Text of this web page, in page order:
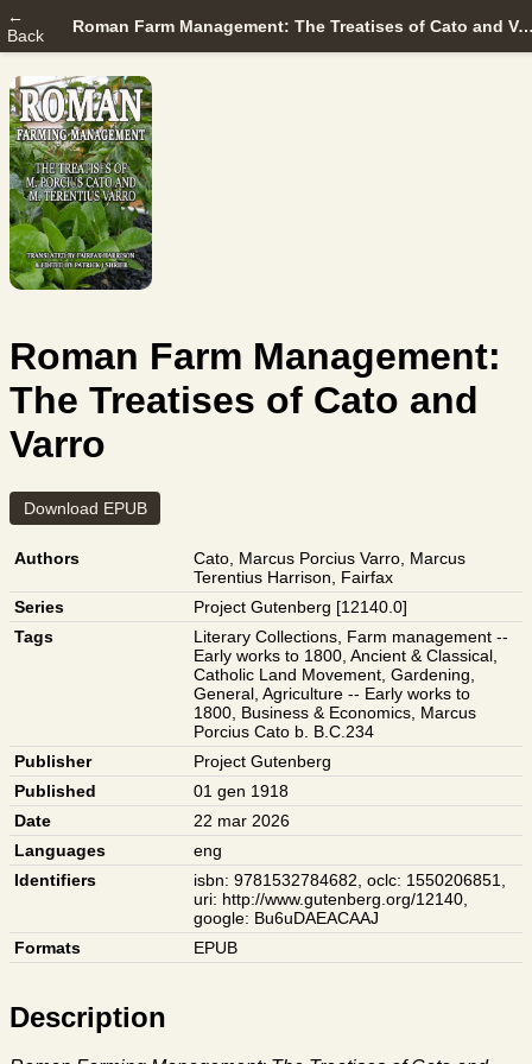
←
Back
Roman Farm Management: The Treatises
Roman Farm Management:
The Treatises of Cato and
Varro
Download EPUB
Authors Cato, Marcus Porcius Varro, Marcus
Terentius Harrison, Fairfax
Series
Project Gutenberg [12140.0]
Tags
Literary Collections Farm management --
Early works to 1800 ,Ancient & Classical
Catholic Land Movement ,Gardening
General ,Agriculture -- Early works to
1800 Business & Economics Marcus
Porcius Cato b. B.C.234
Publisher
Project Gutenberg
Published
01 gen 1918
Date
22 mar 2026
Languages
eng
Identifiers
isbn: 9781532784682 ,oclc: 1550206851
uri: http://www.gutenberg.org/12140
google: Bu6uDAEACAAJ
Formats
EPUB
Description